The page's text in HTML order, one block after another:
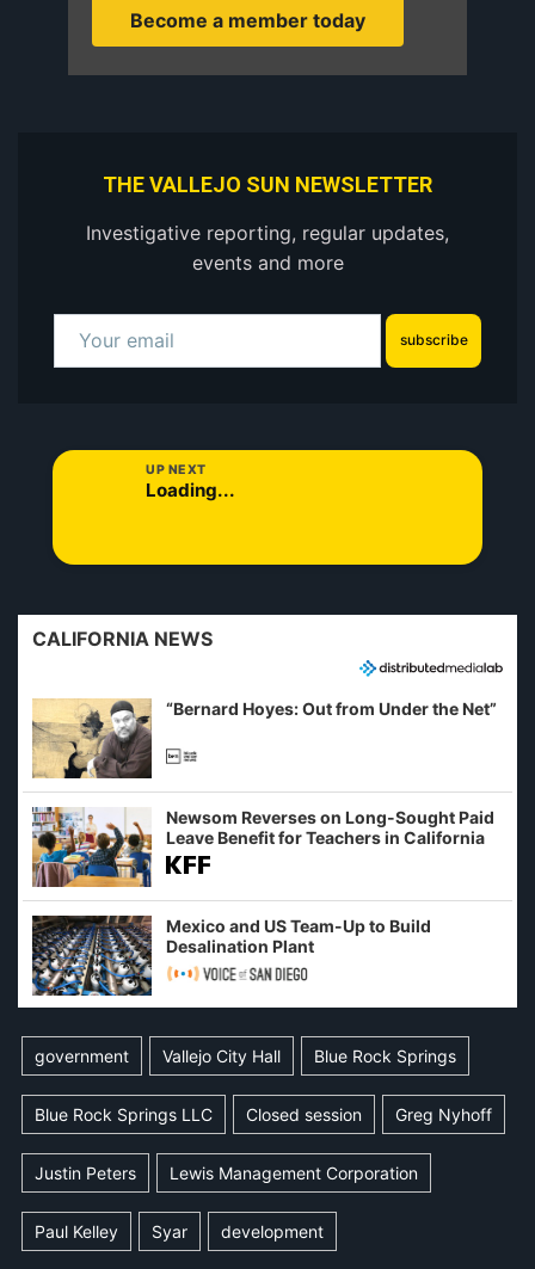
Become a member today
THE VALLEJO SUN NEWSLETTER
Investigative reporting, regular updates,
events and more
subscribe
UP NEXT
Loading...
CALIFORNIA NEWS
“Bernard Hoyes: Out from Under the Net”
Newsom Reverses on Long-Sought Paid
Leave Benefit for Teachers in California
Mexico and US Team-Up to Build
Desalination Plant
government Vallejo City Hall Blue Rock Springs
Blue Rock Springs LLC Closed session Greg Nyhoff
Justin Peters Lewis Management Corporation
Paul Kelley Syar development